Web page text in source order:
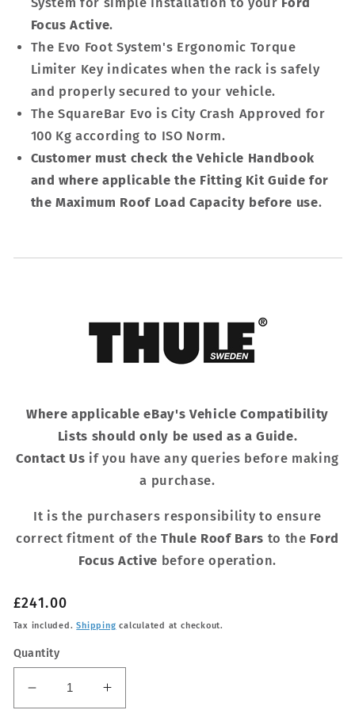
Focus Active.
The Evo Foot System's Ergonomic Torque
Limiter Key indicates when the rack is safely
and properly secured to your vehicle.
The SquareBar Evo is City Crash Approved for
100 Kg according to ISO Norm.
Customer must check the Vehicle Handbook
and where applicable the Fitting Kit Guide for
the Maximum Roof Load Capacity before use.
Where applicable eBay's Vehicle Compatibility
Lists should only be used as a Guide.
Contact Us if you have any queries before making
a purchase.
It is the purchasers responsibility to ensure
correct fitment of theThule Roof Bars to the Ford
Focus Active before operation.
Regular
price
£241.00
Tax included.Shipping calculated at checkout.
Quantity
Decrease
Increase